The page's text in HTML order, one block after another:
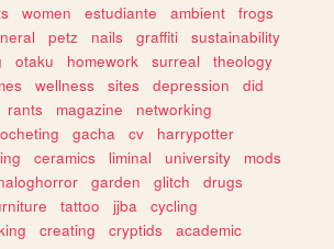
women estudiante ambient
frogs
petz nails graffiti
sustainability
otaku homework surreal
theology
wellness sites depression
did
rants magazine
networking
gacha cv
harrypotter
ceramics liminal university
mods
garden glitch
drugs
tattoo jjba
cycling
creating cryptids
academic